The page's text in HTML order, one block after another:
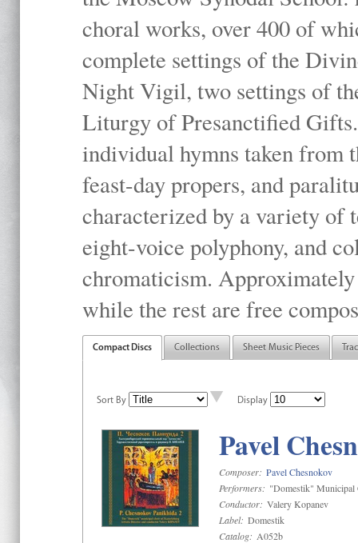
choral works, over 400 of
complete settings of the
Night Vigil, two settings of
Liturgy of Presanctified
individual hymns taken
feast-day propers, and
characterized by a variety of
eight-voice polyphony, and
chromaticism.
while the rest are free
Compact Discs Collections Sheet Music Pieces
Sort By Display
Pavel
Composer: Pavel Chesnokov
Performers: "Domestik" Municipal
Conductor: Valery Kopanev
Label: Domestik
Catalog: A052b